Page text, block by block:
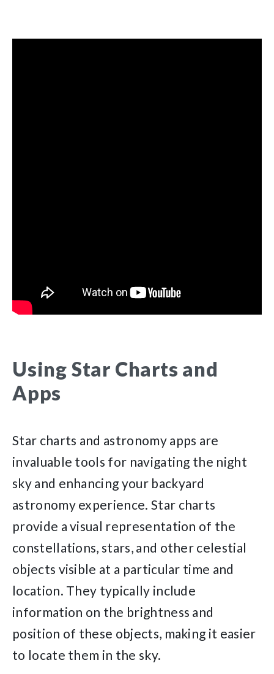
Using Star Charts and
Apps
Star charts and astronomy apps are
invaluable tools for navigating the night
sky and enhancing your backyard
astronomy experience. Star charts
provide a visual representation of the
constellations, stars, and other celestial
objects visible at a particular time and
location. They typically include
information on the brightness and
position of these objects, making it easier
to locate them in the sky.